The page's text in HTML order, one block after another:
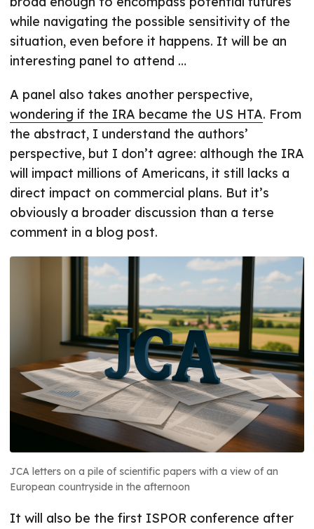
while navigating the possible sensitivity of the
situation, even before it happens. It will be an
interesting panel to attend …
A panel also takes another perspective,
wondering if the IRA became the US HTA. From
the abstract, I understand the authors’
perspective, but I don’t agree: although the IRA
will impact millions of Americans, it still lacks a
direct impact on commercial plans. But it’s
obviously a broader discussion than a terse
comment in a blog post.
JCA letters on a pile of scientific papers with a view of an
European countryside in the afternoon
It will also be the first ISPOR conference after